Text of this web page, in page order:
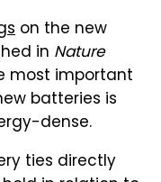
on the new
in Nature
most important
batteries is
dense.
ties directly